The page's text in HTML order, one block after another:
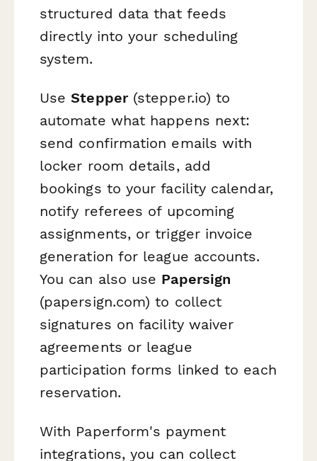
structured data that feeds
directly into your scheduling
system.
UseStepper(stepper.io) to
automate what happens next:
send confirmation emails with
locker room details, add
bookings to your facility calendar,
notify referees of upcoming
assignments, or trigger invoice
generation for league accounts.
You can also use Papersign
(papersign.com) to collect
signatures on facility waiver
agreements or league
participation forms linked to each
reservation.
With Paperform's payment
integrations, you can collect